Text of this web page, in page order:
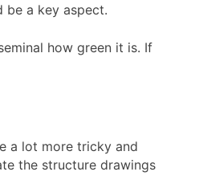
be a key aspect.
how green it is. If
a lot more tricky and
the structure drawings